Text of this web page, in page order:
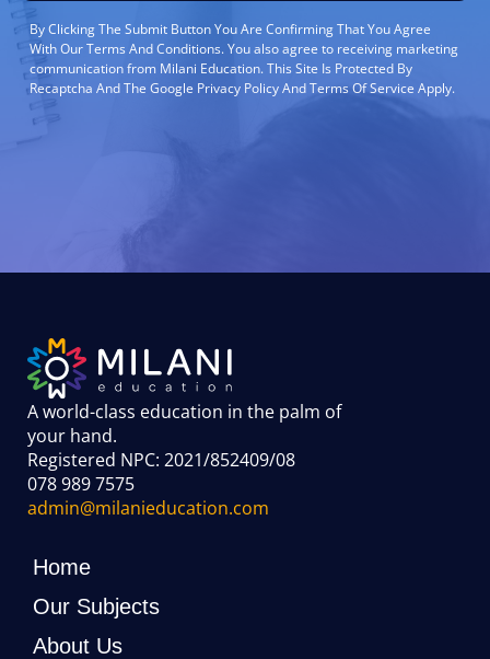
By Clicking The Submit Button You Are Confirming That You Agree
With Our Terms And Conditions. You also agree to receiving marketing
communication from Milani Education. This Site Is Protected By
Recaptcha And The Google Privacy Policy And Terms Of Service Apply.
A world-class education in the palm of
your hand.
Registered NPC: 2021/852409/08
078 989 7575
admin@milanieducation.com
Home
Our Subjects
About Us